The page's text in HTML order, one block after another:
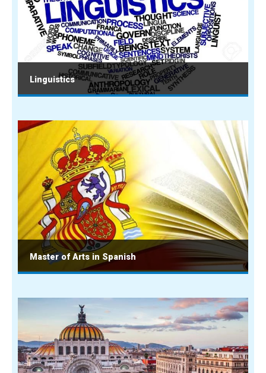
Linguistics
Master of Arts in Spanish